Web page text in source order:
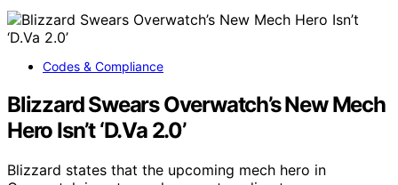
Codes & Compliance
Blizzard Swears Overwatch’s New Mech
Hero Isn’t ‘D.Va 2.0’
Blizzard states that the upcoming mech hero in